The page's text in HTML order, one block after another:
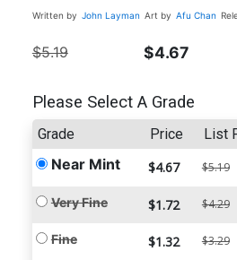
Written by John Layman Art by Afu Chan
$5.19 $4.67
Please Select A Grade
Grade Price List
Near Mint $4.67 $5.19
Very Fine $1.72 $4.29
Fine $1.32 $3.29